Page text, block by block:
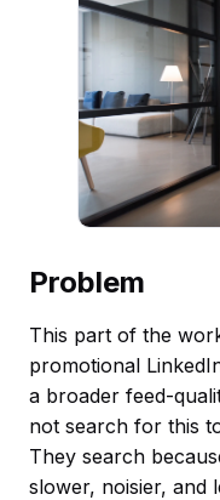
Problem
This part of the
promotional
a broader feed-
not search for this
They search
slower, noisier, and